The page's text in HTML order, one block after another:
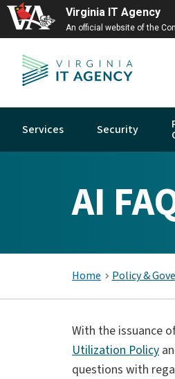
Virginia IT Agency
An official website of the
Services Security
AI
Home Policy &
With the issuance
Utilization Policy
questions with